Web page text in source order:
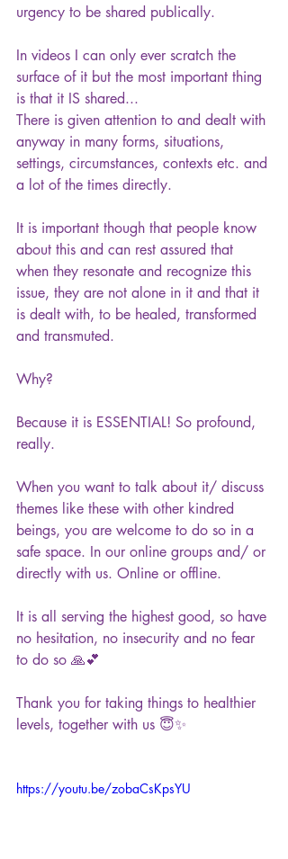
urgency to be shared publically.
In videos I can only ever scratch the
surface of it but the most important thing
is that it IS shared...
There is given attention to and dealt with
anyway in many forms, situations,
settings, circumstances, contexts etc. and
a lot of the times directly.
It is important though that people know
about this and can rest assured that
when they resonate and recognize this
issue, they are not alone in it and that it
is dealt with, to be healed, transformed
and transmuted.
Why?
Because it is ESSENTIAL! So profound,
really.
When you want to talk about it/ discuss
themes like these with other kindred
beings, you are welcome to do so in a
safe space. In our online groups and/ or
directly with us. Online or offline.
It is all serving the highest good, so have
no hesitation, no insecurity and no fear
to do so 🙏💕
Thank you for taking things to healthier
levels, together with us 😇✨
https://youtu.be/zobaCsKpsYU